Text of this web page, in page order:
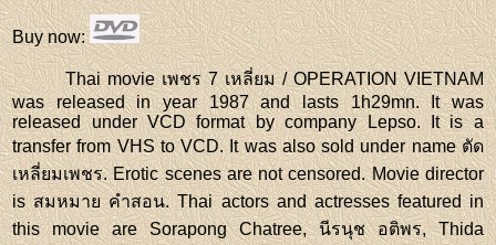
Buy now:
Thai movie เพชร 7 เหลี่ยม / OPERATION VIETNAM
was released in year 1987 and lasts 1h29mn. It was
released under VCD format by company Lepso. It is a
transfer from VHS to VCD. It was also sold under name ตัด
เหลี่ยมเพชร. Erotic scenes are not censored. Movie director
is สมหมาย คำสอน. Thai actors and actresses featured in
this movie are Sorapong Chatree, นีรนุช อติพร, Thida